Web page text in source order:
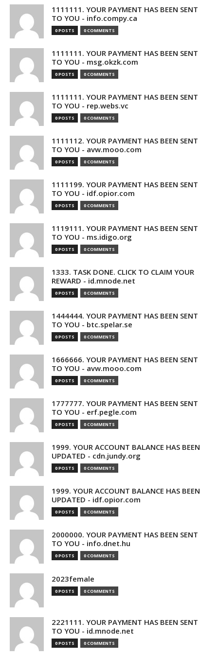
1111111. YOUR PAYMENT HAS BEEN SENT
TO YOU - info.compy.ca
0 POSTS 0 COMMENTS
1111111. YOUR PAYMENT HAS BEEN SENT
TO YOU - msg.okzk.com
0 POSTS 0 COMMENTS
1111111. YOUR PAYMENT HAS BEEN SENT
TO YOU - rep.webs.vc
0 POSTS 0 COMMENTS
1111112. YOUR PAYMENT HAS BEEN SENT
TO YOU - avw.mooo.com
0 POSTS 0 COMMENTS
1111199. YOUR PAYMENT HAS BEEN SENT
TO YOU - idf.opior.com
0 POSTS 0 COMMENTS
1119111. YOUR PAYMENT HAS BEEN SENT
TO YOU - ms.idigo.org
0 POSTS 0 COMMENTS
1333. TASK DONE. CLICK TO CLAIM YOUR
REWARD - id.mnode.net
0 POSTS 0 COMMENTS
1444444. YOUR PAYMENT HAS BEEN SENT
TO YOU - btc.spelar.se
0 POSTS 0 COMMENTS
1666666. YOUR PAYMENT HAS BEEN SENT
TO YOU - avw.mooo.com
0 POSTS 0 COMMENTS
1777777. YOUR PAYMENT HAS BEEN SENT
TO YOU - erf.pegle.com
0 POSTS 0 COMMENTS
1999. YOUR ACCOUNT BALANCE HAS BEEN
UPDATED - cdn.jundy.org
0 POSTS 0 COMMENTS
1999. YOUR ACCOUNT BALANCE HAS BEEN
UPDATED - idf.opior.com
0 POSTS 0 COMMENTS
2000000. YOUR PAYMENT HAS BEEN SENT
TO YOU - info.dnet.hu
0 POSTS 0 COMMENTS
2023female
0 POSTS 0 COMMENTS
2221111. YOUR PAYMENT HAS BEEN SENT
TO YOU - id.mnode.net
0 POSTS 0 COMMENTS